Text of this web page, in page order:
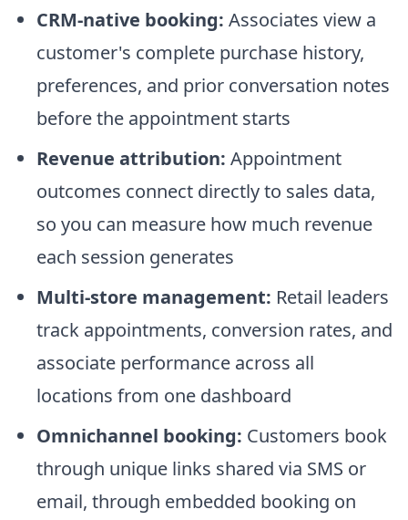
CRM-native booking: Associates view a
customer's complete purchase history,
preferences, and prior conversation notes
before the appointment starts
Revenue attribution: Appointment
outcomes connect directly to sales data,
so you can measure how much revenue
each session generates
Multi-store management: Retail leaders
track appointments, conversion rates, and
associate performance across all
locations from one dashboard
Omnichannel booking: Customers book
through unique links shared via SMS or
email, through embedded booking on